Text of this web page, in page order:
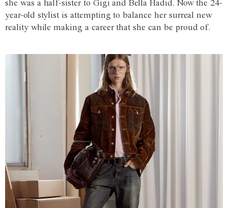
she was a half-sister to Gigi and Bella Hadid. Now the 24-
year-old stylist is attempting to balance her surreal new
reality while making a career that she can be proud of.